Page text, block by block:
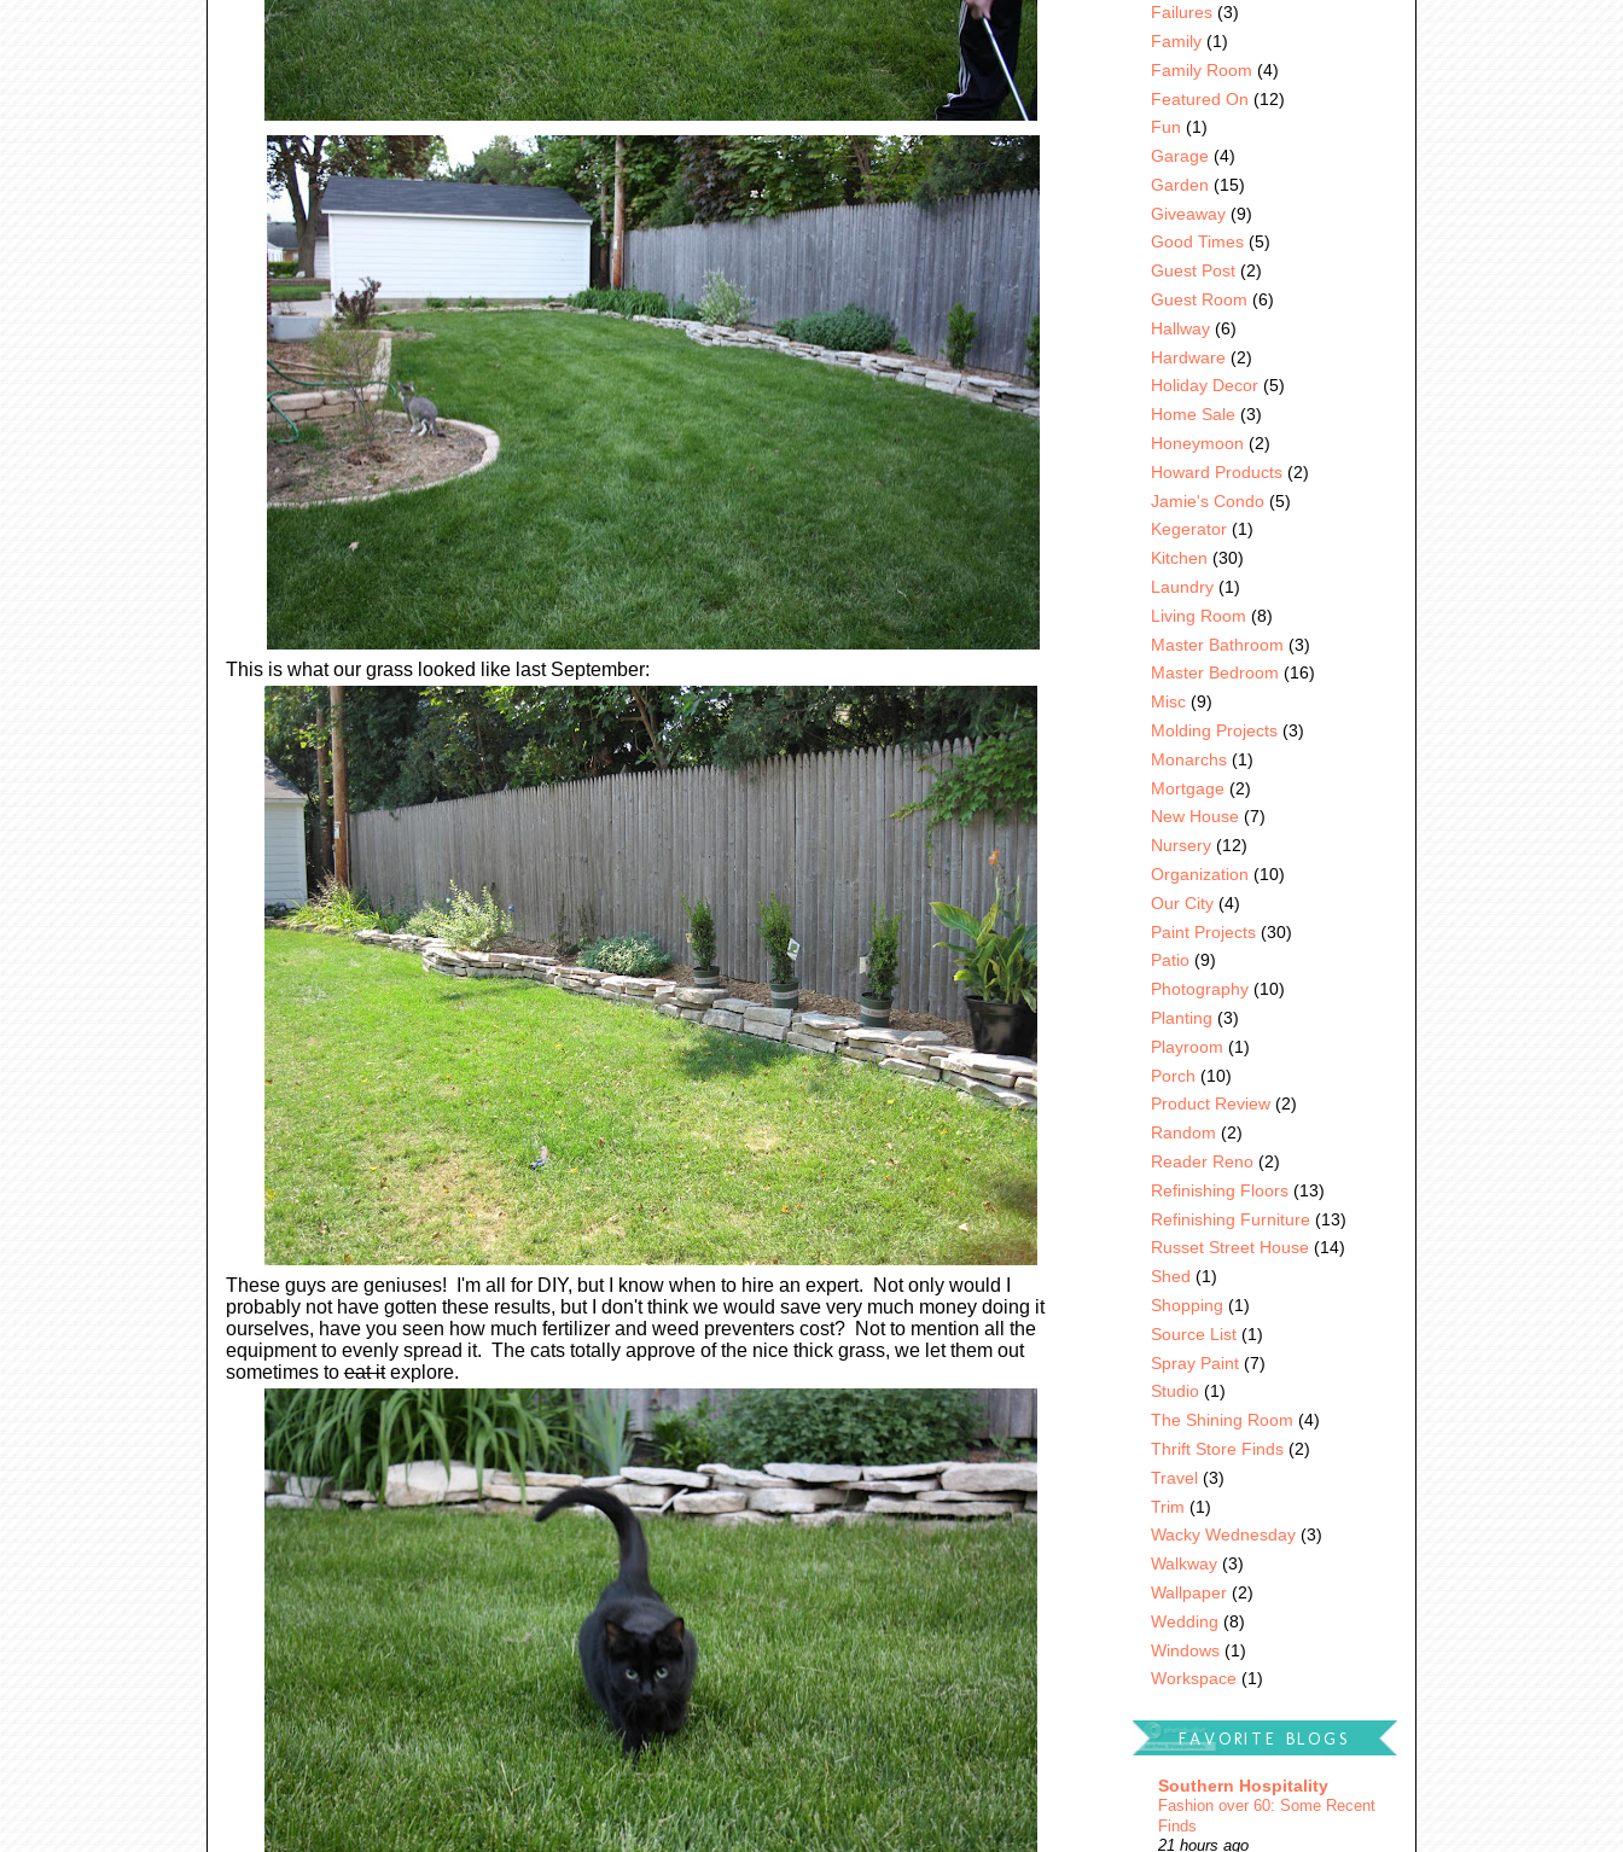
This is what our grass looked like last September:
These guys are geniuses! I'm all for DIY, but I know when to hire an expert. Not only would I
probably not have gotten these results, but I don't think we would save very much money doing it
ourselves, have you seen how much fertilizer and weed preventers cost? Not to mention all the
equipment to evenly spread it. The cats totally approve of the nice thick grass, we let them out
sometimes toeat itexplore.
Failures (3)
Family (1)
Family Room (4)
Featured On (12)
Fun (1)
Garage (4)
Garden (15)
Giveaway (9)
Good Times (5)
Guest Post (2)
Guest Room (6)
Hallway (6)
Hardware (2)
Holiday Decor (5)
Home Sale (3)
Honeymoon (2)
Howard Products (2)
Jamie's Condo (5)
Kegerator (1)
Kitchen (30)
Laundry (1)
Living Room (8)
Master Bathroom (3)
Master Bedroom (16)
Misc (9)
Molding Projects (3)
Monarchs (1)
Mortgage (2)
New House (7)
Nursery (12)
Organization (10)
Our City (4)
Paint Projects (30)
Patio (9)
Photography (10)
Planting (3)
Playroom (1)
Porch (10)
Product Review (2)
Random (2)
Reader Reno (2)
Refinishing Floors (13)
Refinishing Furniture (13)
Russet Street House (14)
Shed (1)
Shopping (1)
Source List (1)
Spray Paint (7)
Studio (1)
The Shining Room (4)
Thrift Store Finds (2)
Travel (3)
Trim (1)
Wacky Wednesday (3)
Walkway (3)
Wallpaper (2)
Wedding (8)
Windows (1)
Workspace (1)
FAVORITE BLOGS
Southern Hospitality
Fashion over 60: Some Recent
Finds
21 hours ago